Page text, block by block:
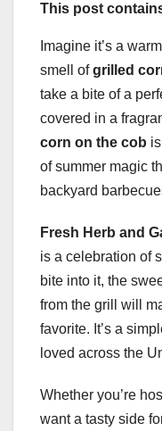
This post
Imagine it’s a
smell ofgrilled
take a bite of a
covered in a
corn on the cob
of summer magic
backyard
Fresh Herb and
is a celebration of
bite into it, the
from the grill will
favorite. It’s a
loved across the
Whether you’re
want a tasty side